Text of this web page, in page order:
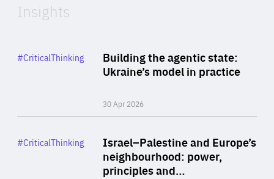
Insights
Building the agentic state:
Ukraine’s model in practice
30 Apr 2026
Category
#CriticalThinking
Israel–Palestine and Europe’s
neighbourhood: power,
principles and…
Category
#CriticalThinking